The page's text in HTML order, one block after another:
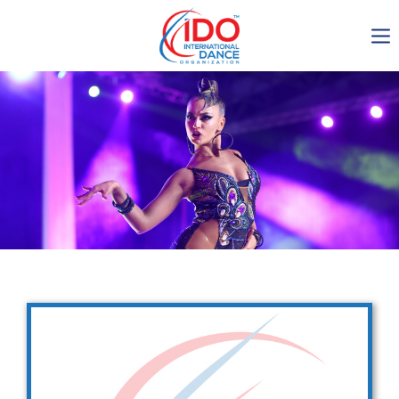
IDO AGM 2023
IDO Ordinary General
Assembly Meeting 2023
Copenhagen, Denmark,
30.6.-01.7.2023
Get in touch